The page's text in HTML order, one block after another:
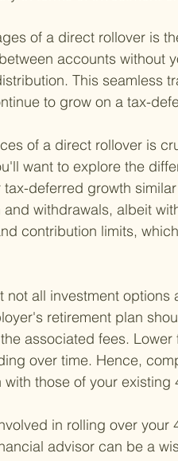
of a direct rollover is
accounts without
This seamless
to grow on a tax-
of a direct rollover is
want to explore the
tax-deferred growth
withdrawals, albeit
contribution limits,
not all investment
retirement plan
associated fees.
over time. Hence,
those of your
in rolling over your
advisor can be a